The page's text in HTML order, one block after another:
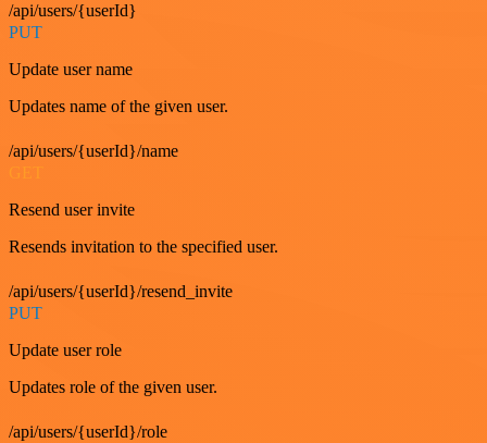
/api/users/{userId}
PUT
Update user name
Updates name of the given user.
/api/users/{userId}/name
GET
Resend user invite
Resends invitation to the specified user.
/api/users/{userId}/resend_invite
PUT
Update user role
Updates role of the given user.
/api/users/{userId}/role